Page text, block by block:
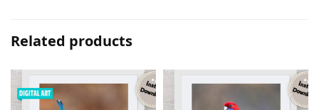
Related products